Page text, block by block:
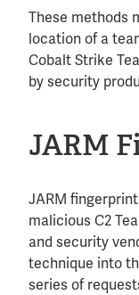
These methods
location of a
Cobalt Strike
by security
JARM
JARM
malicious C2
and security
technique into
series of